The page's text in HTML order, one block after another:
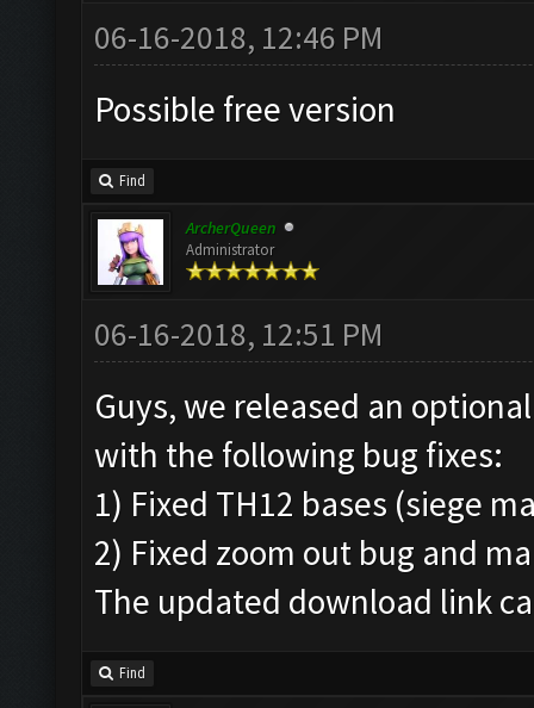
06-16-2018, 12:46 PM
Possible free version
Find
ArcherQueen
Administrator
06-16-2018, 12:51 PM
Guys, we released an
with the following bug fixes:
1) Fixed TH12 bases (siege
2) Fixed zoom out bug and
The updated download link
Find